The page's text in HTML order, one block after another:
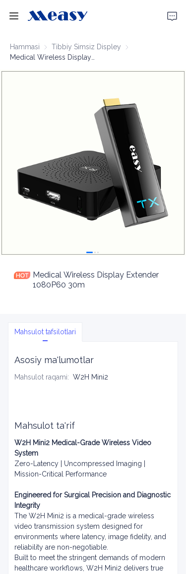
Hammasi Tibbiy Simsiz Displey Tibbiy Simsiz Displey
Medical Wireless Display Extender
1080P60 30m
Mahsulot tafsilotlari
Asosiy ma'lumotlar
Mahsulot raqami: W2H Mini2
Mahsulot ta'rif
W2H Mini2 Medical-Grade Wireless Video
System
Zero-Latency | Uncompressed Imaging |
Mission-Critical Performance
Engineered for Surgical Precision and Diagnostic
Integrity
The W2H Mini2 is a medical-grade wireless
video transmission system designed for
environments where latency, image fidelity, and
reliability are non-negotiable.
Built to meet the stringent demands of modern
healthcare workflows, W2H Mini2 delivers true
Bosh sahifa
Mahsulotlar